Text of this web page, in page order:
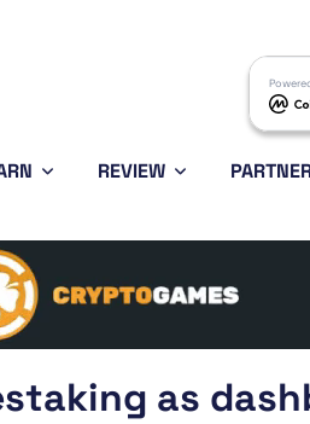
REVIEW
as